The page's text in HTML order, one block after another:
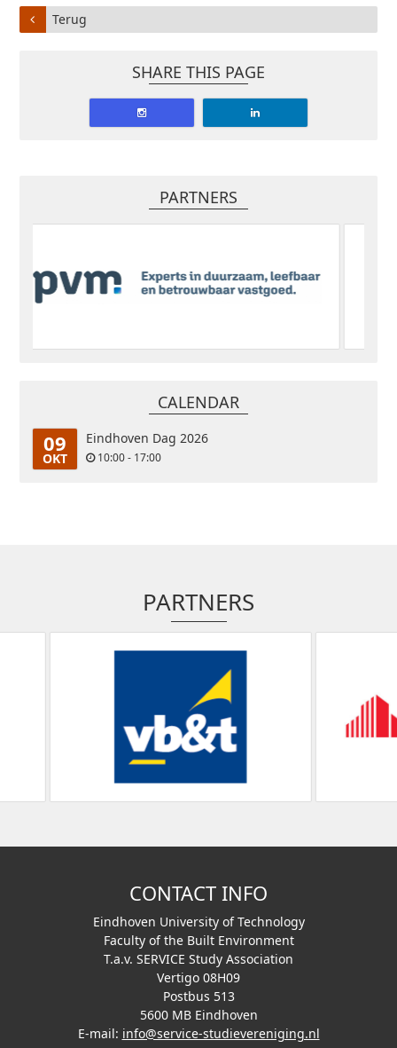
Terug
SHARE THIS PAGE
PARTNERS
CALENDAR
09
OKT
Eindhoven Dag 2026
10:00 - 17:00
PARTNERS
CONTACT INFO
Eindhoven University of Technology
Faculty of the Built Environment
T.a.v. SERVICE Study Association
Vertigo 08H09
Postbus 513
5600 MB Eindhoven
E-mail: info@service-studievereniging.nl